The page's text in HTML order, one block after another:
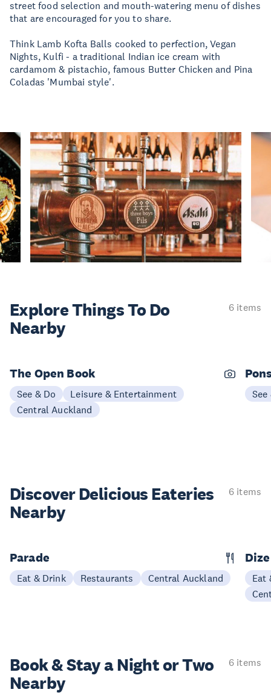
street food selection and mouth-watering menu of dishes
that are encouraged for you to share.
Think Lamb Kofta Balls cooked to perfection, Vegan
Nights, Kulfi - a traditional Indian ice cream with
cardamom & pistachio, famous Butter Chicken and Pina
Coladas 'Mumbai style'.
Explore ThingsTo Do
Nearby
6 items
The Open Book
See & Do
Leisure & Entertainment
Central Auckland
See
Discover Delicious Eateries
Nearby
6 items
Parade
Eat & Drink Restaurants Central Auckland
Eat
Book & Stay aNight or Two
Nearby
6 items